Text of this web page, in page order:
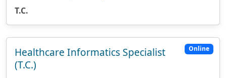
T.C.
Online
Healthcare Informatics Specialist
(T.C.)